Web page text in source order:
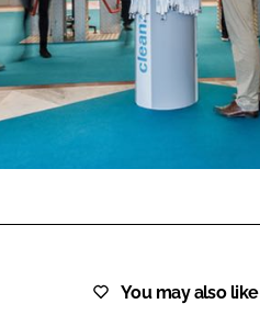
You may also like